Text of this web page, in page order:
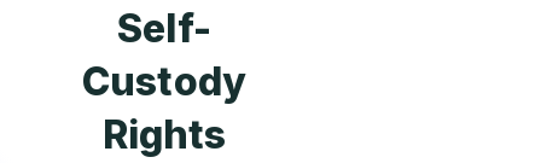
Self-
Custody
Rights